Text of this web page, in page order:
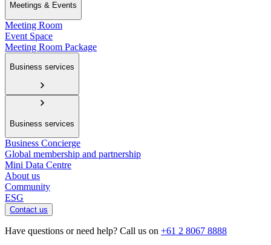
Meetings & Events
Meeting Room
Event Space
Meeting Room Package
Business services
Business services
Business Concierge
Global membership and partnership
Mini Data Centre
About us
Community
ESG
Contact us
Have questions or need help? Call us on +61 2 8067 8888